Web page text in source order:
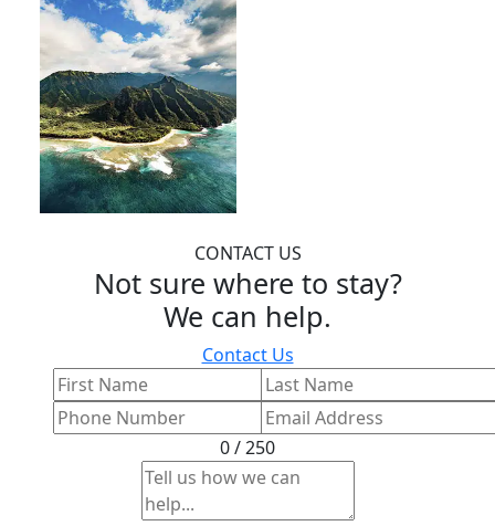
CONTACT US
Not sure where to stay?
We can help.
Contact Us
0 / 250